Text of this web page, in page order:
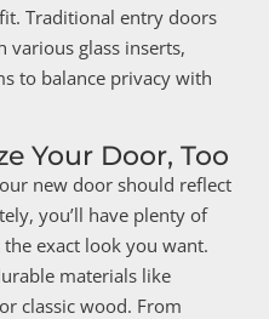
Traditional entry doors
various glass inserts,
to balance privacy with
Your Door, Too
new door should reflect
you’ll have plenty of
exact look you want.
materials like
classic wood. From